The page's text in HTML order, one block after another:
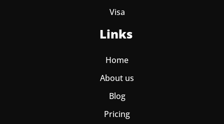
Visa
Links
Home
About us
Blog
Pricing